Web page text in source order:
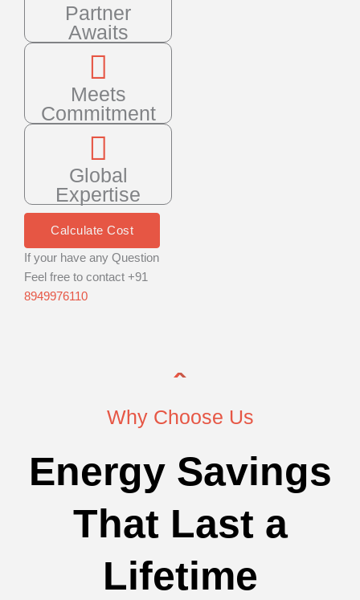
Partner
Awaits
Meets
Commitment
Global
Expertise
Calculate Cost
If your have any Question
Feel free to contact +91
8949976110
Why Choose Us
Energy Savings
That Last a
Lifetime